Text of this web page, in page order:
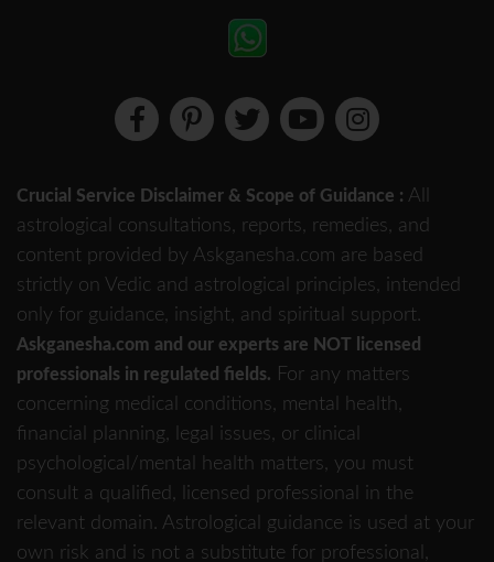
Crucial Service Disclaimer & Scope of Guidance : All
astrological consultations, reports, remedies, and
content provided by Askganesha.com are based
strictly on Vedic and astrological principles, intended
only for guidance, insight, and spiritual support.
Askganesha.com and our experts are NOT licensed
professionals in regulated fields. For any matters
concerning medical conditions, mental health,
financial planning, legal issues, or clinical
psychological/mental health matters, you must
consult a qualified, licensed professional in the
relevant domain. Astrological guidance is used at your
own risk and is not a substitute for professional,